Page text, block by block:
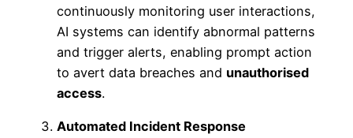
continuously monitoring user interactions,
AI systems can identify abnormal patterns
and trigger alerts, enabling prompt action
to avert data breaches and unauthorised
access.
Automated Incident Response